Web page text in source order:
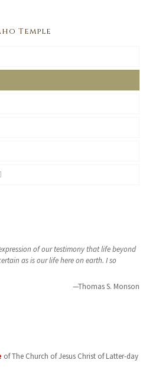
Temple
of our testimony that life beyond
as is our life here on earth. I so
—Thomas S. Monson
of The Church of Jesus Christ of Latter-day